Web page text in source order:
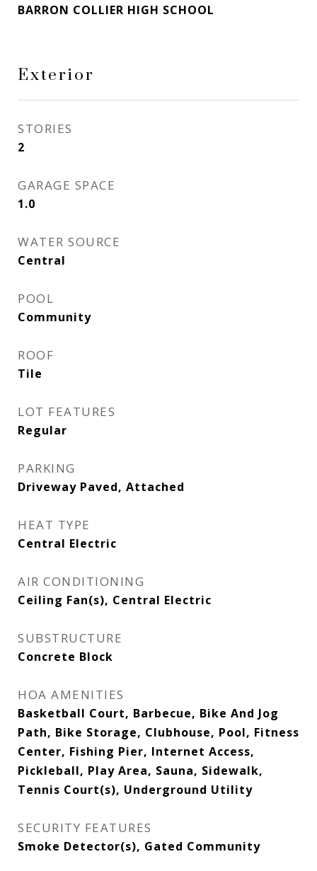
BARRON COLLIER HIGH SCHOOL
Exterior
STORIES
2
GARAGE SPACE
1.0
WATER SOURCE
Central
POOL
Community
ROOF
Tile
LOT FEATURES
Regular
PARKING
Driveway Paved, Attached
HEAT TYPE
Central Electric
AIR CONDITIONING
Ceiling Fan(s), Central Electric
SUBSTRUCTURE
Concrete Block
HOA AMENITIES
Basketball Court, Barbecue, Bike And Jog
Path, Bike Storage, Clubhouse, Pool, Fitness
Center, Fishing Pier, Internet Access,
Pickleball, Play Area, Sauna, Sidewalk,
Tennis Court(s), Underground Utility
SECURITY FEATURES
Smoke Detector(s), Gated Community